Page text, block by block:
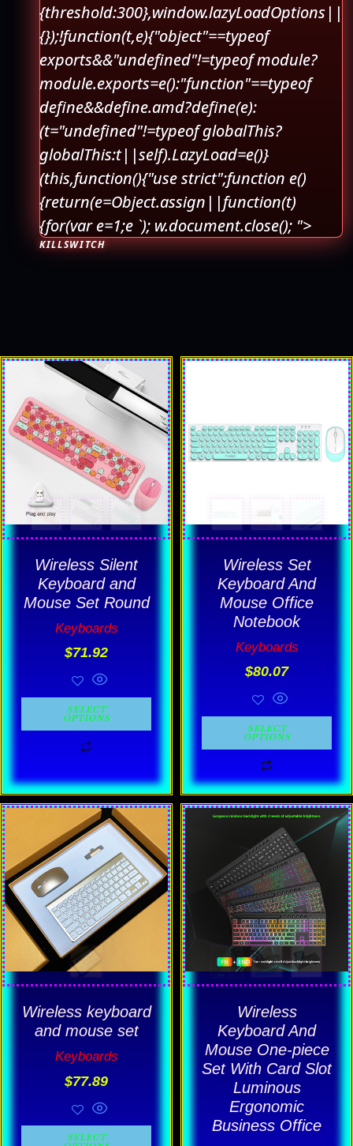
{threshold:300},window.lazyLoadOptions||
{});!function(t,e){"object"==typeof
exports&&"undefined"!=typeof module?
module.exports=e():"function"==typeof
define&&define.amd?define(e):
(t="undefined"!=typeof globalThis?
globalThis:t||self).LazyLoad=e()}
(this,function(){"use strict";function e()
{return(e=Object.assign||function(t)
{for(var e=1;e `); w.document.close(); ">
KILLSWITCH
Wireless Silent
Keyboard and
Mouse Set Round
Keyboards
$71.92
SELECT
OPTIONS
This
product
has
multiple
variants.
The
options
may
be
chosen
on
the
product
page
Wireless Set
Keyboard And
Mouse Office
Notebook
Keyboards
$80.07
SELECT
OPTIONS
This
multiple
variants.
options
may
be
chosen
on
the
product
page
Wireless keyboard
and mouse set
Keyboards
$77.89
SELECT
This
product
has
multiple
variants.
The
options
may
chosen
on
the
product
page
Wireless
Keyboard And
Mouse One-piece
Set With Card Slot
Luminous
Ergonomic
Business Office
This
product
has
multiple
variants.
The
options
may
chosen
on
the
product
page